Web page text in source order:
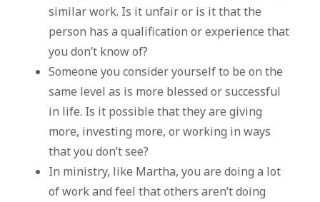
similar work. Is it unfair or is it that the
person has a qualification or experience that
you don’t know of?
Someone you consider yourself to be on the
same level as is more blessed or successful
in life. Is it possible that they are giving
more, investing more, or working in ways
that you don’t see?
In ministry, like Martha, you are doing a lot
of work and feel that others aren’t doing